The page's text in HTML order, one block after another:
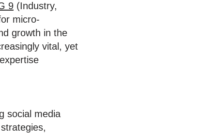
9 (Industry,
micro-
growth in the
vital, yet
social media